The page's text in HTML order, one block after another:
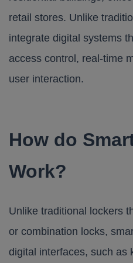
retail stores. Unlike
integrate digital systems
access control, real-time
user interaction.
How do
Work?
Unlike traditional lockers
or combination locks,
digital interfaces, such as